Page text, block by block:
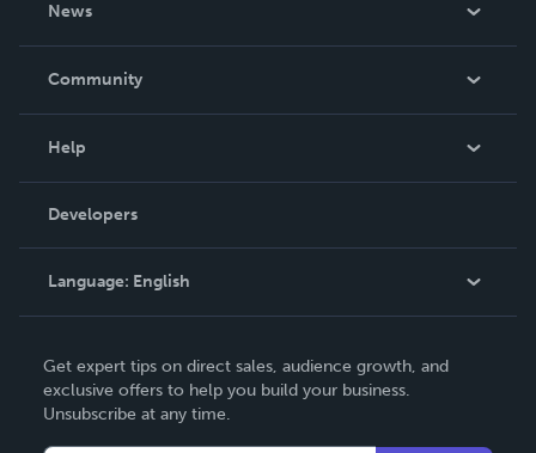
News
In The News
Community
Podcast
Help
Order Lookup
Knowledge Base
Contact Support
Developers
Language: English
Deutsch
Français
Get expert tips on direct sales, audience growth, and
exclusive offers to help you build your business.
Unsubscribe at any time.